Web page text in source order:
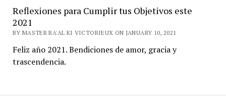
Reflexiones para Cumplir tus Objetivos este
2021
BY MASTER RA'AL KI VICTORIEUX ON JANUARY 10, 2021
Feliz año 2021. Bendiciones de amor, gracia y
trascendencia.